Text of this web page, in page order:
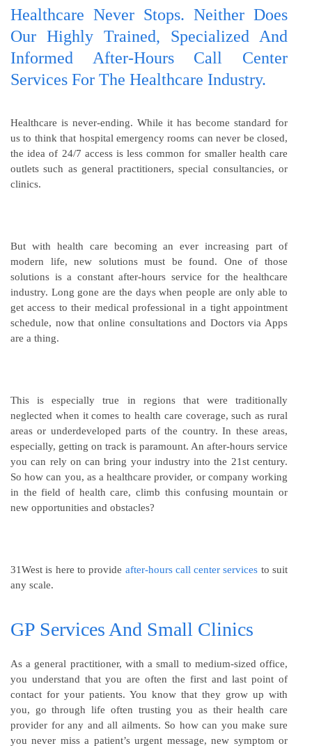
Healthcare Never Stops. Neither Does
Our Highly Trained, Specialized And
Informed After-Hours Call Center
Services For The Healthcare Industry.
Healthcare is never-ending. While it has become standard for
us to think that hospital emergency rooms can never be closed,
the idea of 24/7 access is less common for smaller health care
outlets such as general practitioners, special consultancies, or
clinics.
But with health care becoming an ever increasing part of
modern life, new solutions must be found. One of those
solutions is a constant after-hours service for the healthcare
industry. Long gone are the days when people are only able to
get access to their medical professional in a tight appointment
schedule, now that online consultations and Doctors via Apps
are a thing.
This is especially true in regions that were traditionally
neglected when it comes to health care coverage, such as rural
areas or underdeveloped parts of the country. In these areas,
especially, getting on track is paramount. An after-hours service
you can rely on can bring your industry into the 21st century.
So how can you, as a healthcare provider, or company working
in the field of health care, climb this confusing mountain or
new opportunities and obstacles?
31West is here to provide after-hours call center services to suit
any scale.
GP Services And Small Clinics
As a general practitioner, with a small to medium-sized office,
you understand that you are often the first and last point of
contact for your patients. You know that they grow up with
you, go through life often trusting you as their health care
provider for any and all ailments. So how can you make sure
you never miss a patient’s urgent message, new symptom or